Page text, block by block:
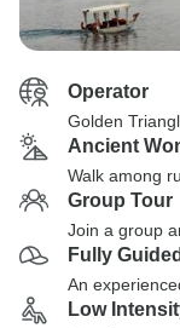
Operator
Golden
Ancient
Walk among
Group Tour
Join a group
Fully Guided
An
Low